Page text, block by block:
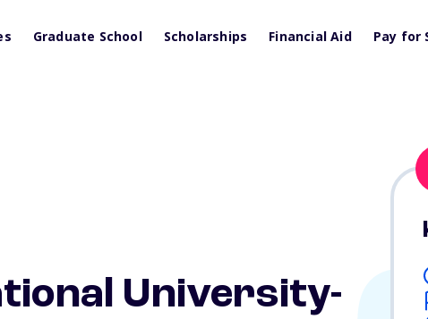
Graduate School Scholarships Financial Aid Pay for
University-